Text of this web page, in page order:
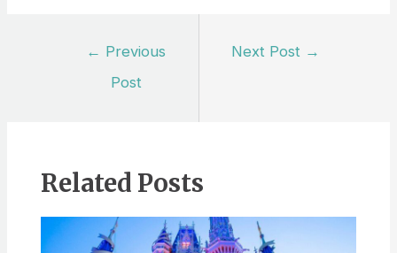
← Previous
Post
Next Post →
Related Posts